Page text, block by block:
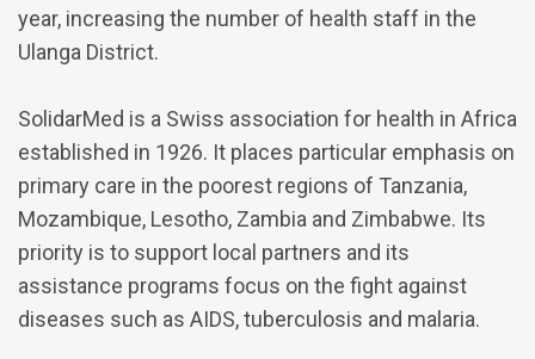
year, increasing the number of health staff in the
Ulanga District.
SolidarMed is a Swiss association for health in Africa
established in 1926. It places particular emphasis on
primary care in the poorest regions of Tanzania,
Mozambique, Lesotho, Zambia and Zimbabwe. Its
priority is to support local partners and its
assistance programs focus on the fight against
diseases such as AIDS, tuberculosis and malaria.